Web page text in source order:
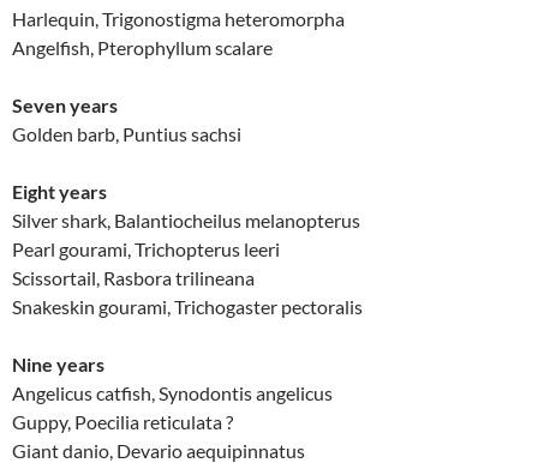
Harlequin, Trigonostigma heteromorpha
Angelfish, Pterophyllum scalare
Seven years
Golden barb, Puntius sachsi
Eight years
Silver shark, Balantiocheilus melanopterus
Pearl gourami, Trichopterus leeri
Scissortail, Rasbora trilineana
Snakeskin gourami, Trichogaster pectoralis
Nine years
Angelicus catfish, Synodontis angelicus
Guppy, Poecilia reticulata ?
Giant danio, Devario aequipinnatus